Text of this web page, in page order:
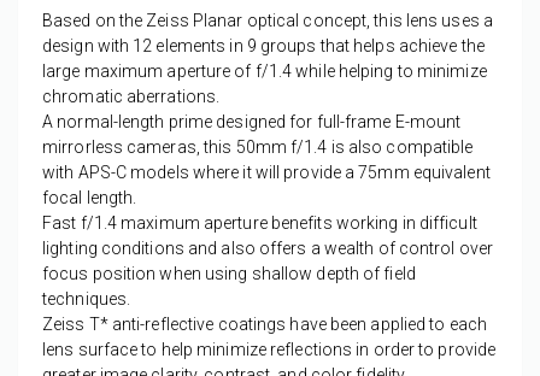
Based on the Zeiss Planar optical concept, this lens uses a
design with 12 elements in 9 groups that helps achieve the
large maximum aperture of f/1.4 while helping to minimize
chromatic aberrations.
A normal-length prime designed for full-frame E-mount
mirrorless cameras, this 50mm f/1.4 is also compatible
with APS-C models where it will provide a 75mm equivalent
focal length.
Fast f/1.4 maximum aperture benefits working in difficult
lighting conditions and also offers a wealth of control over
focus position when using shallow depth of field
techniques.
Zeiss T* anti-reflective coatings have been applied to each
lens surface to help minimize reflections in order to provide